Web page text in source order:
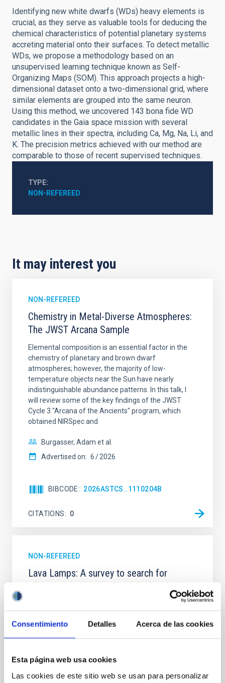
Consentimiento Detalles Acerca de las cookies
Esta página web usa cookies
Las cookies de este sitio web se usan para personalizar
Identifying new white dwarfs (WDs) heavy elements is
crucial, as they serve as valuable tools for deducing the
chemical characteristics of potential planetary systems
accreting material onto their surfaces. To detect metallic
WDs, we propose a methodology based on an
unsupervised learning technique known as Self-
Organizing Maps (SOM). This approach projects a high-
dimensional dataset onto a two-dimensional grid, where
similar elements are grouped into the same neuron.
Using this method, we uncovered 143 bona fide WD
candidates in the Gaia space mission with several
metallic lines in their spectra, including Ca, Mg, Na, Li, and
K. The precision metrics achieved with our method are
comparable to those of recent supervised techniques.
TYPE
NON-REFEREED
It may interest you
NON-REFEREED
Chemistry in Metal-Diverse Atmospheres:
The JWST Arcana Sample
Elemental composition is an essential factor in the
chemistry of planetary and brown dwarf
atmospheres; however, the majority of low-
temperature objects near the Sun have nearly
indistinguishable abundance patterns. In this talk, I
will review some of the key findings of the JWST
Cycle 3 "Arcana of the Ancients" program, which
obtained NIRSpec and
Burgasser, Adam et al.
Advertised on: 6 2026
BIBCODE 2026ASTCS..1110204B
CITATIONS 0
NON-REFEREED
Lava Lamps: A survey to search for
silicate vapor atmospheres in the ultra-hot
possess dayside temperatures that are hot enough
to have their surfaces vaporize and become a silicate
emission can efficiently probe for the presence of
single JWST MIRI/LRS secondary eclipses for 10